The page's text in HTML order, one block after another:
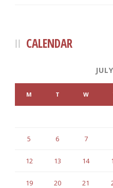
CALENDAR
M T W
5 6 7
12 13 14
19 20 21